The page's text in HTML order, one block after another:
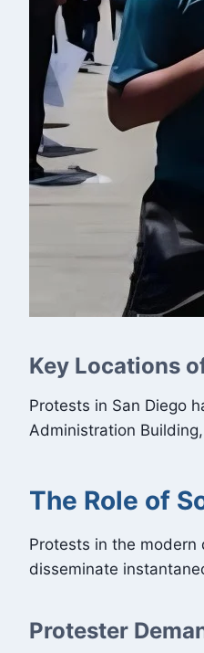
Key Locations
Protests in San Diego
Administration
The Role of
Protests in the modern
disseminate
Protester